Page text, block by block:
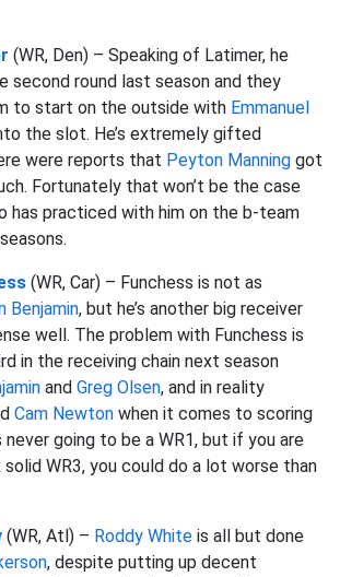
(WR, Den) – Speaking of Latimer, he
second round last season and they
to start on the outside with Emmanuel
the slot. He’s extremely gifted
were reports that Peyton Manning got
Fortunately that won’t be the case
has practiced with him on the b-team
(WR, Car) – Funchess is not as
Benjamin, but he’s another big receiver
well. The problem with Funchess is
in the receiving chain next season
and Greg Olsen, and in reality
Cam Newton when it comes to scoring
never going to be a WR1, but if you are
WR3, you could do a lot worse than
(WR, Atl) – Roddy White is all but done
, despite putting up decent